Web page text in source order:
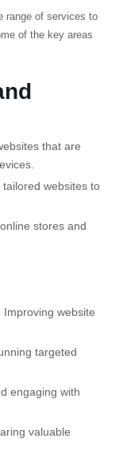
range of services to
of the key areas
that are
tailored websites to
stores and
Improving website
targeted
engaging with
valuable